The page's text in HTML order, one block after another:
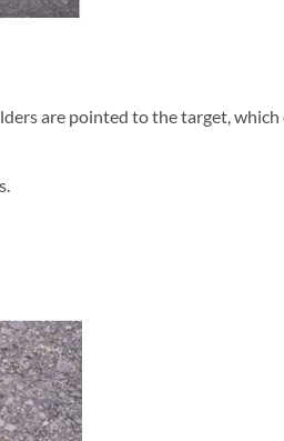
are pointed to the target, which